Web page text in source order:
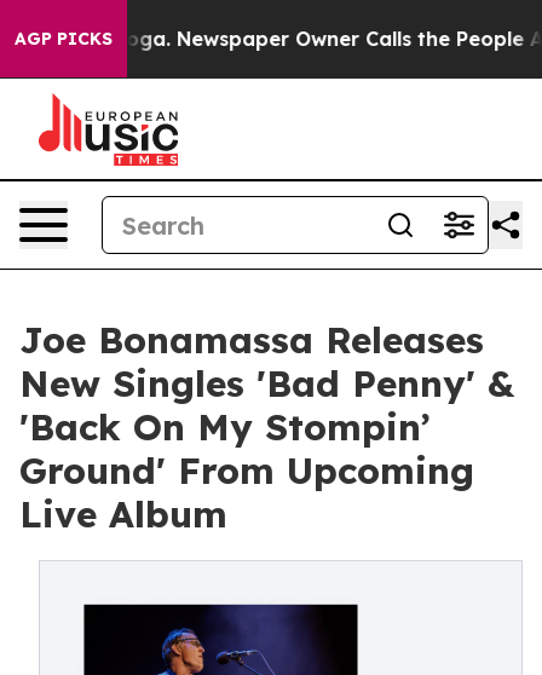
AGP PICKSNewspaper Owner Calls the People Abruptly
Joe Bonamassa Releases
New Singles 'Bad Penny' &
'Back On My Stompin’
Ground' From Upcoming
Live Album